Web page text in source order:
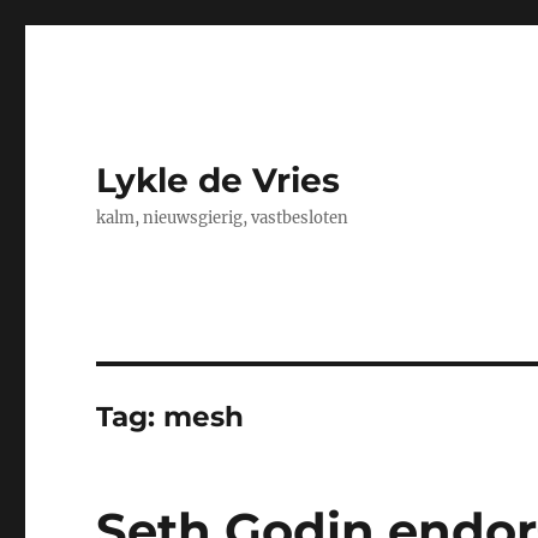
Lykle de Vries
kalm, nieuwsgierig, vastbesloten
Tag: mesh